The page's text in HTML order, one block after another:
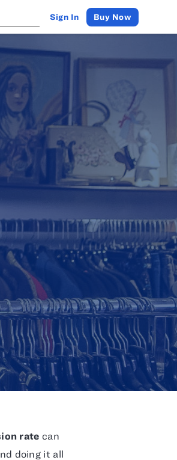
Sign In Buy Now
rate can
doing it all